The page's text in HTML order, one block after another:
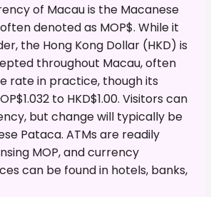
of Macau is the Macanese
denoted as MOP$. While it
the Hong Kong Dollar (HKD) is
throughout Macau, often
rate in practice, though its
to HKD$1.00. Visitors can
but change will typically be
Pataca. ATMs are readily
MOP, and currency
can be found in hotels, banks,